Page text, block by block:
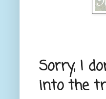
Sorry, I
into the